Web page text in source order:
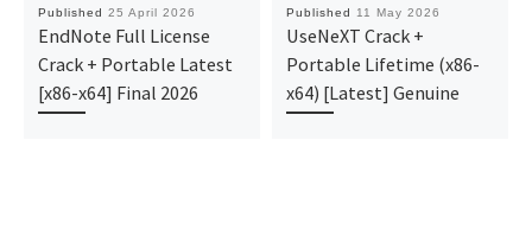
Published 25 April 2026
EndNote Full License
Crack + Portable Latest
[x86-x64] Final 2026
Published 11 May 2026
UseNeXT Crack +
Portable Lifetime (x86-
x64) [Latest] Genuine